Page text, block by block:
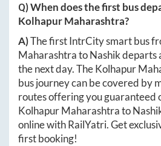
Q) When does the first bus
Kolhapur Maharashtra?
A)The first IntrCity smart bus
MaharashtratoNashikdeparts
the next day. TheKolhapur
bus journey can be covered by
routes offering you guaranteed
Kolhapur Maharashtrato
online with RailYatri. Get
first booking!